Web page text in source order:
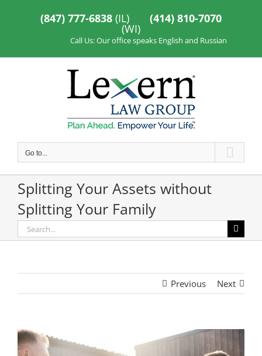
(847) 777-6838 (IL) (414) 810-7070
(WI)
Call Us: Our office speaks English and Russian
Go to...
Splitting Your Assets without
Splitting Your Family
Search
for:
Previous Next
View
Larger